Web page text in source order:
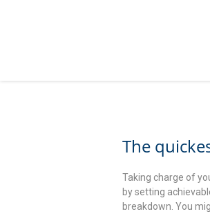
The
Taking charge of
by setting
breakdown. You